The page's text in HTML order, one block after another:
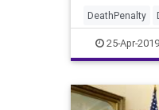
DeathPenalty
Politics
25-Apr-2019